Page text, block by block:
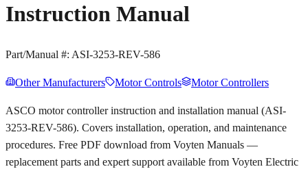
Instruction Manual
Part/Manual #: ASI-3253-REV-586
Other Manufacturers Motor Controls Motor Controllers
ASCO motor controller instruction and installation manual (ASI-
3253-REV-586). Covers installation, operation, and maintenance
procedures. Free PDF download from Voyten Manuals —
replacement parts and expert support available from Voyten Electric